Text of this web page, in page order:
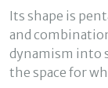
Its shape is
and
dynamism into
the space for
Analytics
They allow the
the users of
through this
of the web for